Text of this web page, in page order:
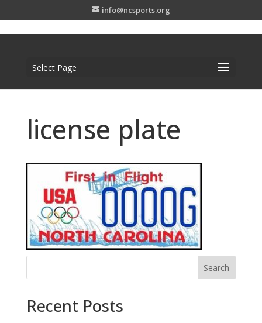
info@ncsports.org
Select Page
license plate
Recent Posts